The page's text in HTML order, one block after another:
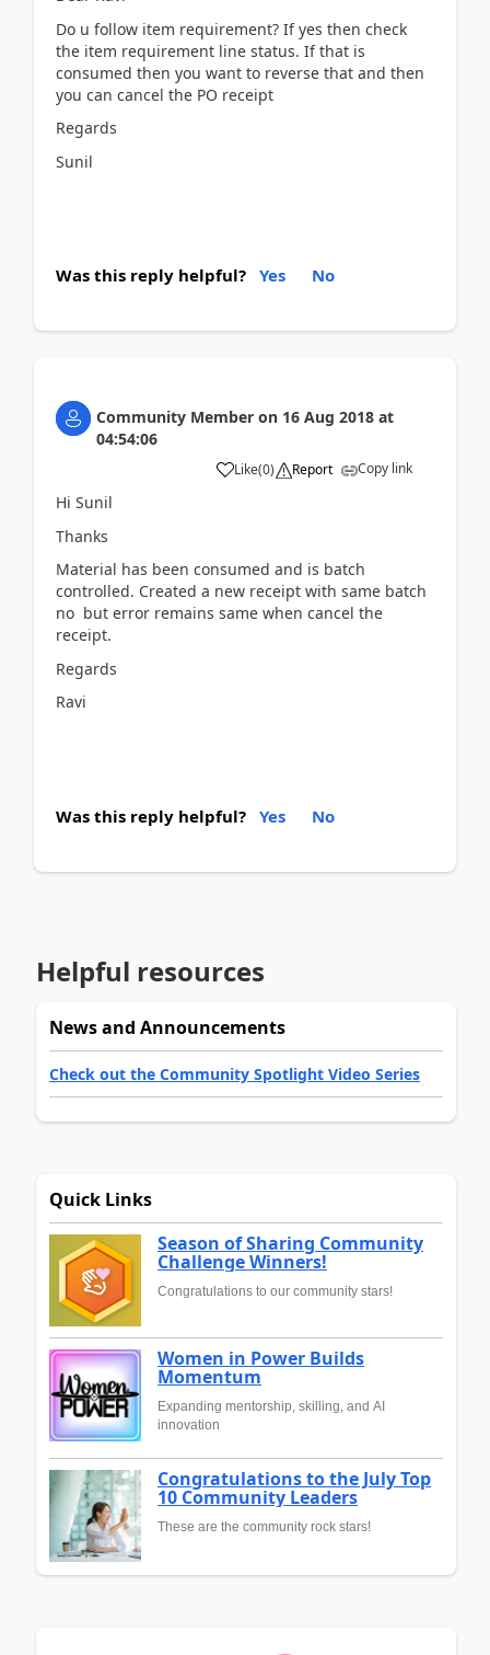
Do u follow item requirement? If yes then check
the item requirement line status. If that is
consumed then you want to reverse that and then
you can cancel the PO receipt
Regards
Sunil
Was this reply helpful? Yes No
Community Member on 16 Aug 2018 at
04:54:06
Like(0) Report Copy link
Hi Sunil
Thanks
Material has been consumed and is batch
controlled. Created a new receipt with same batch
no but error remains same when cancel the
receipt.
Regards
Ravi
Was this reply helpful? Yes No
Helpful resources
News and Announcements
Check out the Community Spotlight Video Series
Quick Links
Season of Sharing Community
Challenge Winners!
Congratulations to our community stars!
Women in Power Builds
Momentum
Expanding mentorship, skilling, and AI
innovation
Congratulations to the July Top
10 Community Leaders
These are the community rock stars!